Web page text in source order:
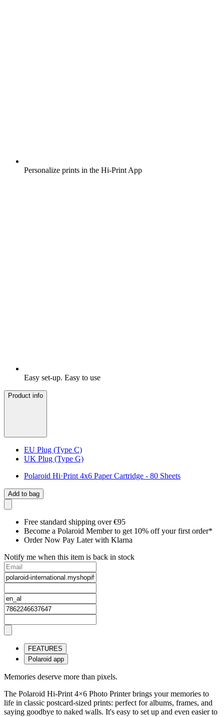
Personalize prints in the Hi-Print App
Easy set-up. Easy to use
Product info
EU Plug (Type C)
UK Plug (Type G)
Polaroid Hi·Print 4x6 Paper Cartridge - 80 Sheets
Add to bag
Free standard shipping over €95
Become a Polaroid Member to get 10% off your first order*
Order Now Pay Later with Klarna
Notify me when this item is back in stock
FEATURES
Polaroid app
Memories deserve more than pixels.
The Polaroid Hi-Print 4×6 Photo Printer brings your memories to
life in classic postcard-sized prints: perfect for albums, frames, and
saying goodbye to naked walls. It's easy to set up and even easier to